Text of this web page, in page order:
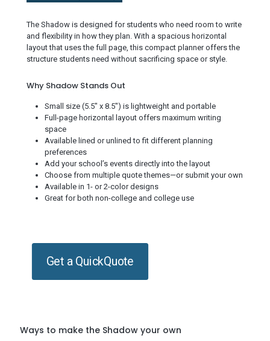
The Shadow is designed for students who need room to write
and flexibility in how they plan. With a spacious horizontal
layout that uses the full page, this compact planner offers the
structure students need without sacrificing space or style.
Why Shadow Stands Out
Small size (5.5" x 8.5") is lightweight and portable
Full-page horizontal layout offers maximum writing
space
Available lined or unlined to fit different planning
preferences
Add your school’s events directly into the layout
Choose from multiple quote themes—or submit your own
Available in 1- or 2-color designs
Great for both non-college and college use
Get a QuickQuote
Ways to make the Shadow your own